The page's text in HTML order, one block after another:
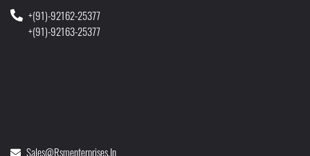
+(91)-92162-25377
+(91)-92163-25377
Sales@rsmenterprises.in